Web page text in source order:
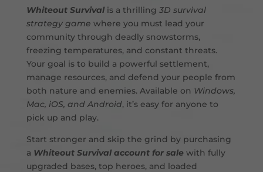
Whiteout Survivalis a thrilling 3D survival
strategy game where you must lead your
community through deadly snowstorms,
freezing temperatures, and constant threats.
Your goal is to build a powerful settlement,
manage resources, and defend your people from
both nature and enemies. Available on Windows,
Mac, iOS, and Android, it’s easy for anyone to
pick up and play.
Start stronger and skip the grind by purchasing
a Whiteout Survival account for salewith fully
upgraded bases, top heroes, and loaded